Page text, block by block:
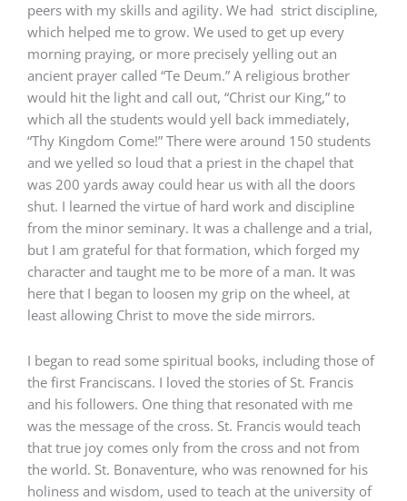
peers with my skills and agility. We had strict discipline,
which helped me to grow. We used to get up every
morning praying, or more precisely yelling out an
ancient prayer called “Te Deum.” A religious brother
would hit the light and call out, “Christ our King,” to
which all the students would yell back immediately,
“Thy Kingdom Come!” There were around 150 students
and we yelled so loud that a priest in the chapel that
was 200 yards away could hear us with all the doors
shut. I learned the virtue of hard work and discipline
from the minor seminary. It was a challenge and a trial,
but I am grateful for that formation, which forged my
character and taught me to be more of a man. It was
here that I began to loosen my grip on the wheel, at
least allowing Christ to move the side mirrors.
I began to read some spiritual books, including those of
the first Franciscans. I loved the stories of St. Francis
and his followers. One thing that resonated with me
was the message of the cross. St. Francis would teach
that true joy comes only from the cross and not from
the world. St. Bonaventure, who was renowned for his
holiness and wisdom, used to teach at the university of